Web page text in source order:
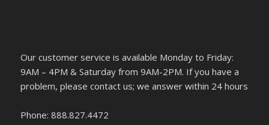
Our customer service is available Monday to Friday:
9AM – 4PM & Saturday from 9AM-2PM. If you have a
problem, please contact us; we answer within 24 hours
Phone: 888.827.4472